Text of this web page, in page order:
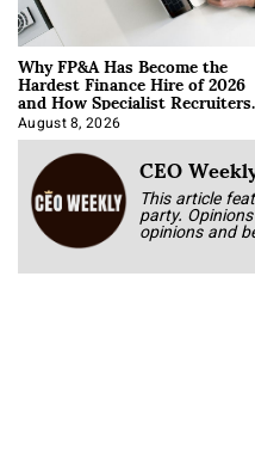
Why FP&A Has Become the
Hardest Finance Hire of 2026
and How Specialist Recruiters
Approach It
August 8, 2026
CEO
This article
party.
opinions and